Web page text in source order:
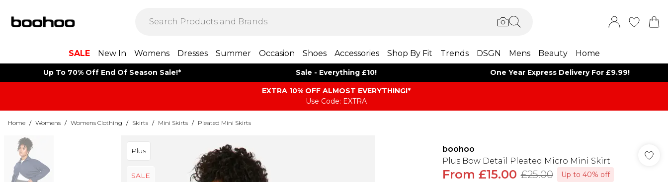
SALE New In Womens Dresses Summer Occasion Shoes Accessories Shop By Fit Trends DSGN Mens Beauty Home
Up To 70% Off End Of Season Sale!* Sale - Everything £10! One Year Express Delivery For £9.99!
EXTRA 10% OFF ALMOST EVERYTHING​​​!*
Use Code: EXTRA
Home / Womens / Womens Clothing / Skirts / Mini Skirts / Pleated Mini Skirts
Plus
SALE
boohoo
Plus Bow Detail Pleated Micro Mini Skirt
From £15.00 £25.00
Up to 40% off